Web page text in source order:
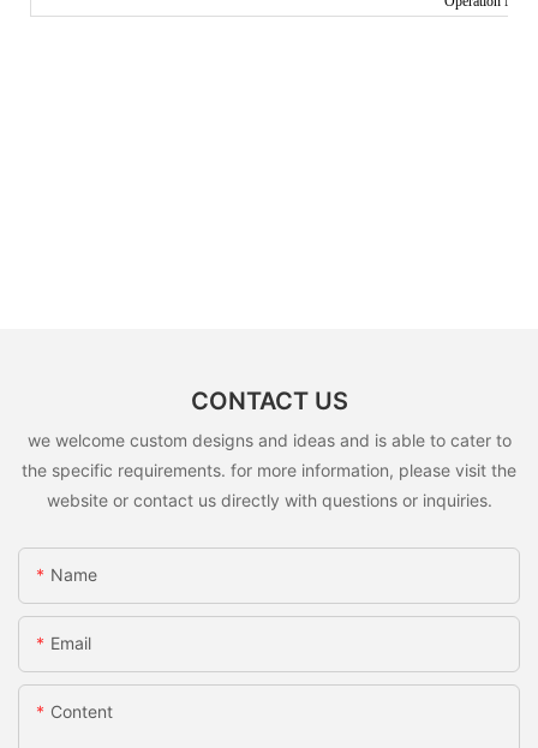
CONTACT US
we welcome custom designs and ideas and is able to cater to
the specific requirements. for more information, please visit the
website or contact us directly with questions or inquiries.
Name
Email
Content